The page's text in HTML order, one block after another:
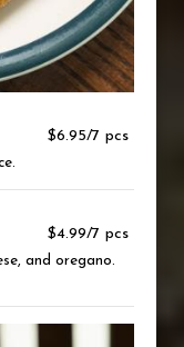
$6.95/7 pcs
$4.99/7 pcs
and oregano.